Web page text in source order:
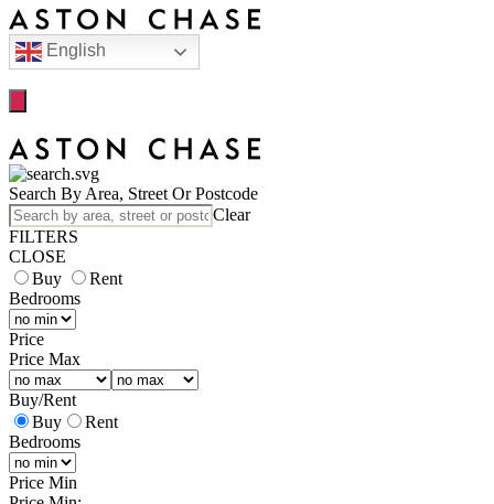
English
Search By Area, Street Or Postcode
Clear
FILTERS
CLOSE
Buy
Rent
Bedrooms
Price
Price Max
Buy/Rent
Buy
Rent
Bedrooms
Price Min